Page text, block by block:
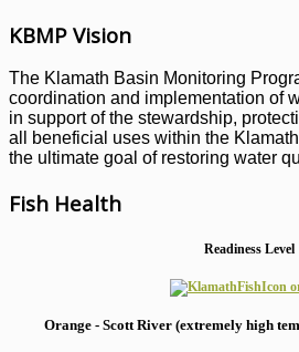
KBMP Vision
The Klamath Basin Monitoring
coordination and implementation of
in support of the stewardship,
all beneficial uses within the
the ultimate goal of restoring water
Fish Health
Readiness Level
Orange - Scott River (extremely high